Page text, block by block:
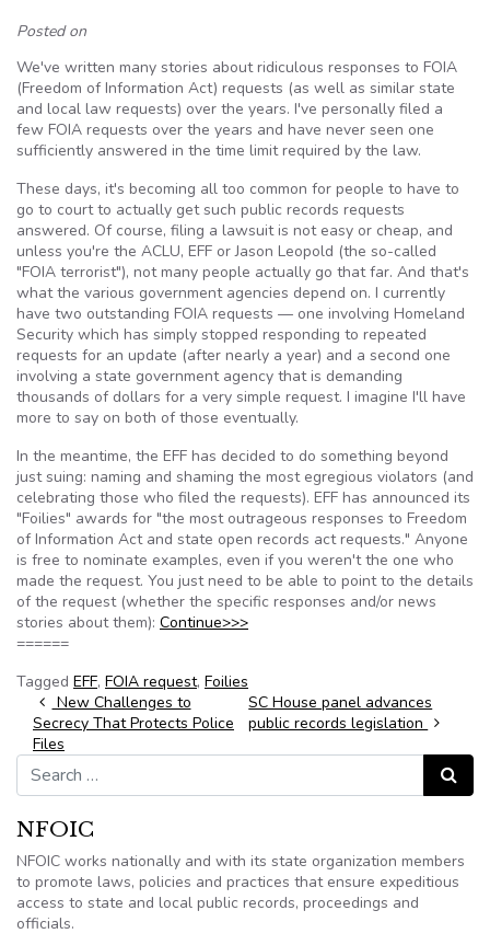
Posted on
We've written many stories about ridiculous responses to FOIA
(Freedom of Information Act) requests (as well as similar state
and local law requests) over the years. I've personally filed a
few FOIA requests over the years and have never seen one
sufficiently answered in the time limit required by the law.
These days, it's becoming all too common for people to have to
go to court to actually get such public records requests
answered. Of course, filing a lawsuit is not easy or cheap, and
unless you're the ACLU, EFF or Jason Leopold (the so-called
"FOIA terrorist"), not many people actually go that far. And that's
what the various government agencies depend on. I currently
have two outstanding FOIA requests — one involving Homeland
Security which has simply stopped responding to repeated
requests for an update (after nearly a year) and a second one
involving a state government agency that is demanding
thousands of dollars for a very simple request. I imagine I'll have
more to say on both of those eventually.
In the meantime, the EFF has decided to do something beyond
just suing: naming and shaming the most egregious violators (and
celebrating those who filed the requests). EFF has announced its
"Foilies" awards for "the most outrageous responses to Freedom
of Information Act and state open records act requests." Anyone
is free to nominate examples, even if you weren't the one who
made the request. You just need to be able to point to the details
of the request (whether the specific responses and/or news
stories about them): Continue>>>
======
Tagged EFF, FOIA request, Foilies
Post navigation
New Challenges to
Secrecy That Protects Police
Files
SC House panel advances
public records legislation
Search for:
Search
NFOIC
NFOIC works nationally and with its state organization members
to promote laws, policies and practices that ensure expeditious
access to state and local public records, proceedings and
officials.